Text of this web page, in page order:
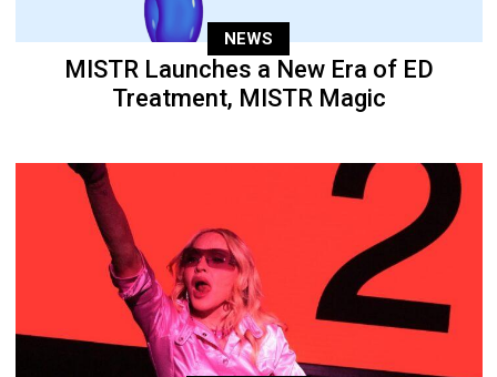
NEWS
MISTR Launches a New Era of ED
Treatment, MISTR Magic